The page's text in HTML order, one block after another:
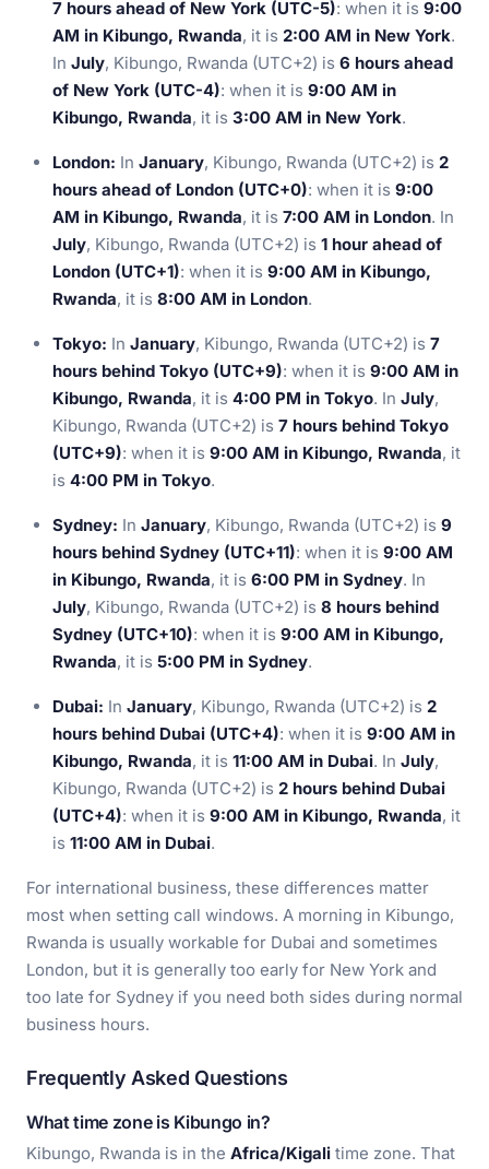
7 hours ahead of New York (UTC-5): when it is 9:00
AM in Kibungo, Rwanda, it is 2:00 AM in New York.
In July, Kibungo, Rwanda (UTC+2) is 6 hours ahead
of New York (UTC-4): when it is 9:00 AM in
Kibungo, Rwanda, it is 3:00 AM in New York.
London: In January, Kibungo, Rwanda (UTC+2) is 2
hours ahead of London (UTC+0): when it is 9:00
AM in Kibungo, Rwanda, it is 7:00 AM in London. In
July, Kibungo, Rwanda (UTC+2) is 1 hour ahead of
London (UTC+1): when it is 9:00 AM in Kibungo,
Rwanda, it is 8:00 AM in London.
Tokyo: In January, Kibungo, Rwanda (UTC+2) is 7
hours behind Tokyo (UTC+9): when it is 9:00 AM in
Kibungo, Rwanda, it is 4:00 PM in Tokyo. In July,
Kibungo, Rwanda (UTC+2) is 7 hours behind Tokyo
(UTC+9): when it is 9:00 AM in Kibungo, Rwanda, it
is 4:00 PM in Tokyo.
Sydney: In January, Kibungo, Rwanda (UTC+2) is 9
hours behind Sydney (UTC+11): when it is 9:00 AM
in Kibungo, Rwanda, it is 6:00 PM in Sydney. In
July, Kibungo, Rwanda (UTC+2) is 8 hours behind
Sydney (UTC+10): when it is 9:00 AM in Kibungo,
Rwanda, it is 5:00 PM in Sydney.
Dubai: In January, Kibungo, Rwanda (UTC+2) is 2
hours behind Dubai (UTC+4): when it is 9:00 AM in
Kibungo, Rwanda, it is 11:00 AM in Dubai. In July,
Kibungo, Rwanda (UTC+2) is 2 hours behind Dubai
(UTC+4): when it is 9:00 AM in Kibungo, Rwanda, it
is 11:00 AM in Dubai.
For international business, these differences matter
most when setting call windows. A morning in Kibungo,
Rwanda is usually workable for Dubai and sometimes
London, but it is generally too early for New York and
too late for Sydney if you need both sides during normal
business hours.
Frequently Asked Questions
What time zone is Kibungo in?
Kibungo, Rwanda is in the Africa/Kigali time zone. That